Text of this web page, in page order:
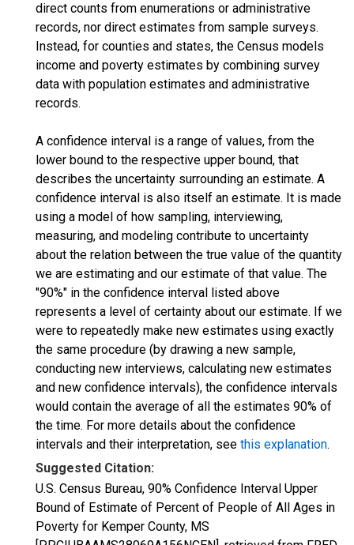
direct counts from enumerations or administrative
records, nor direct estimates from sample surveys.
Instead, for counties and states, the Census models
income and poverty estimates by combining survey
data with population estimates and administrative
records.
A confidence interval is a range of values, from the
lower bound to the respective upper bound, that
describes the uncertainty surrounding an estimate. A
confidence interval is also itself an estimate. It is made
using a model of how sampling, interviewing,
measuring, and modeling contribute to uncertainty
about the relation between the true value of the quantity
we are estimating and our estimate of that value. The
"90%" in the confidence interval listed above
represents a level of certainty about our estimate. If we
were to repeatedly make new estimates using exactly
the same procedure (by drawing a new sample,
conducting new interviews, calculating new estimates
and new confidence intervals), the confidence intervals
would contain the average of all the estimates 90% of
the time. For more details about the confidence
intervals and their interpretation, see this explanation.
Suggested Citation:
U.S. Census Bureau, 90% Confidence Interval Upper
Bound of Estimate of Percent of People of All Ages in
Poverty for Kemper County, MS